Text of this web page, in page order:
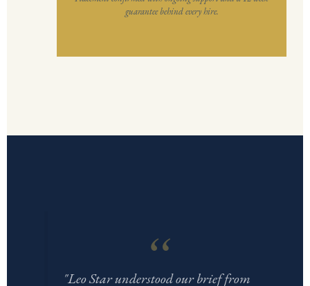
guarantee behind every hire.
"Leo Star understood our brief from